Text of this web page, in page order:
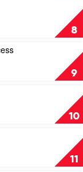
8
9
10
11